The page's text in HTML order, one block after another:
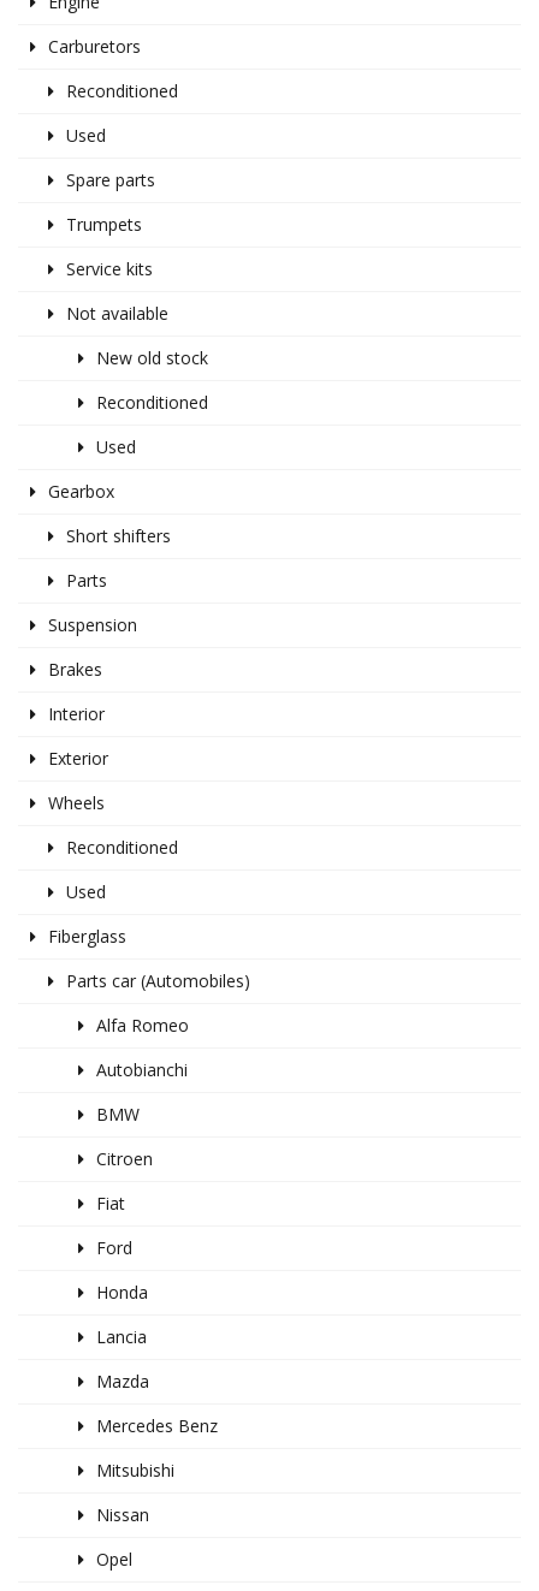
Carburetors
Reconditioned
Used
Spare parts
Trumpets
Service kits
Not available
New old stock
Reconditioned
Used
Gearbox
Short shifters
Parts
Suspension
Brakes
Interior
Exterior
Wheels
Reconditioned
Used
Fiberglass
Parts car (Automobiles)
Alfa Romeo
Autobianchi
BMW
Citroen
Fiat
Ford
Honda
Lancia
Mazda
Mercedes Benz
Mitsubishi
Nissan
Opel